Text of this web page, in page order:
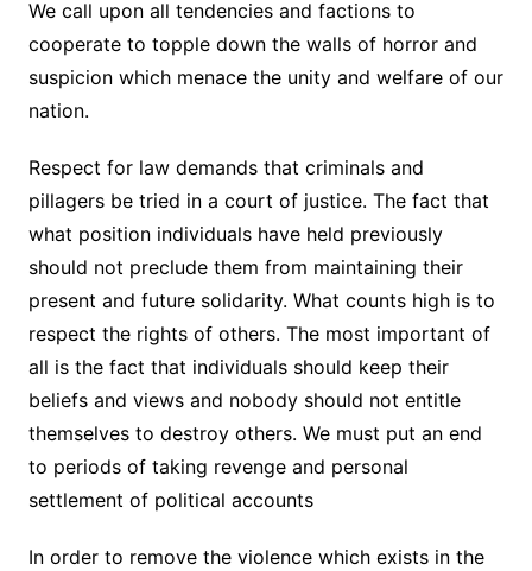
We call upon all tendencies and factions to
cooperate to topple down the walls of horror and
suspicion which menace the unity and welfare of our
nation.
Respect for law demands that criminals and
pillagers be tried in a court of justice. The fact that
what position individuals have held previously
should not preclude them from maintaining their
present and future solidarity. What counts high is to
respect the rights of others. The most important of
all is the fact that individuals should keep their
beliefs and views and nobody should not entitle
themselves to destroy others. We must put an end
to periods of taking revenge and personal
settlement of political accounts
In order to remove the violence which exists in the